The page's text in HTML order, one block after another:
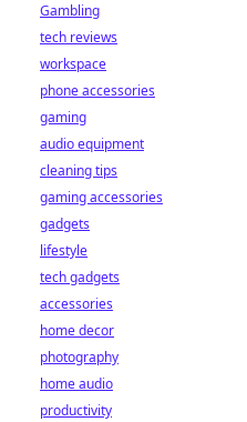
Gambling
tech reviews
workspace
phone accessories
gaming
audio equipment
cleaning tips
gaming accessories
gadgets
lifestyle
tech gadgets
accessories
home decor
photography
home audio
productivity